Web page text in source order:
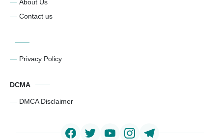
About Us
Contact us
Privacy Policy
DCMA
DMCA Disclaimer